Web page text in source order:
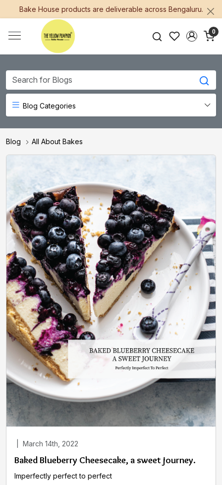
Bake House products are deliverable across Bengaluru.
0
Blog Categories
Blog All About Bakes
March 14th, 2022
Baked Blueberry Cheesecake, a sweet journey.
Imperfectly perfect to perfect